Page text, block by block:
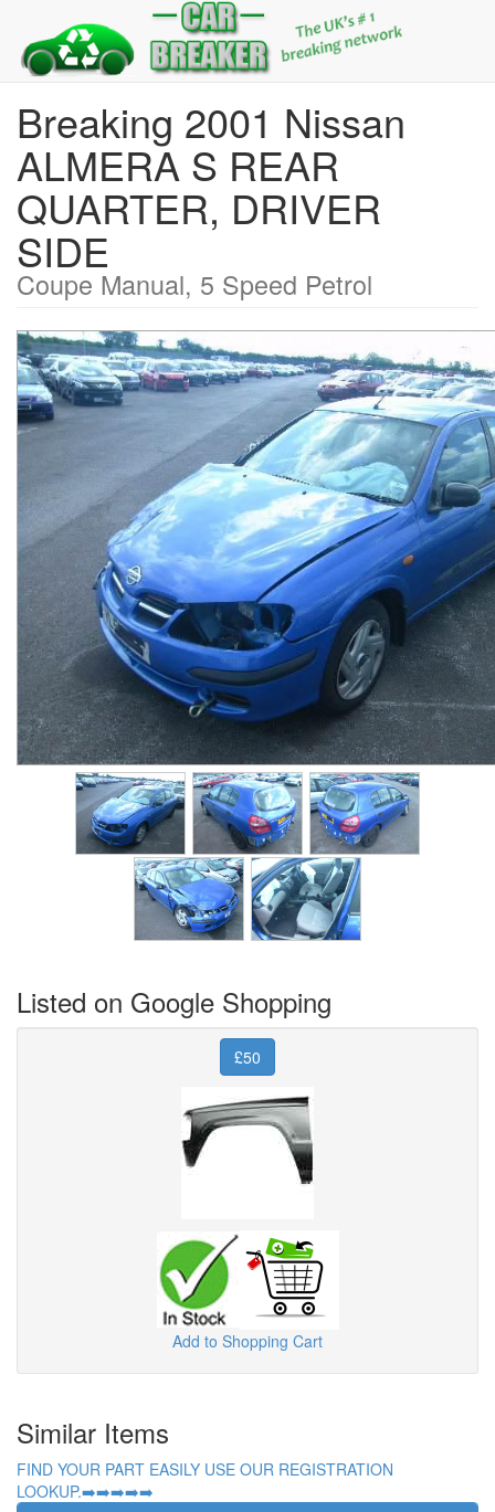
Breaking 2001 Nissan
ALMERA S REAR
QUARTER, DRIVER
SIDE
Coupe Manual, 5 Speed Petrol
Listed on Google Shopping
£50
Add to Shopping Cart
Similar Items
FIND YOUR PART EASILY USE OUR REGISTRATION
LOOKUP.➡️➡️➡️➡️➡️